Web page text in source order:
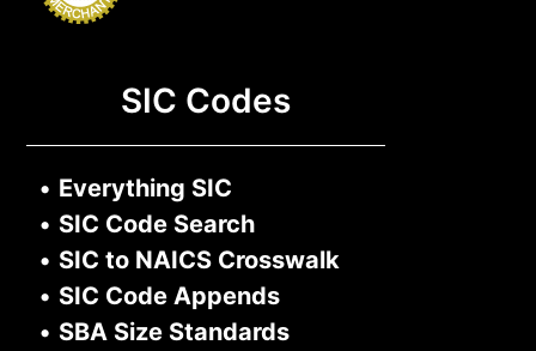
SIC Codes
• Everything SIC
• SIC Code Search
• SIC to NAICS Crosswalk
• SIC Code Appends
• SBA Size Standards